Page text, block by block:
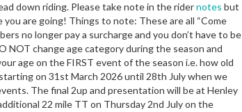
down riding. Please take note in the ridernotes but
are going! Things to note: These are all “Come
no longer pay a surcharge and you don’t have to be
NOT change age category during the season and
age on the FIRST event of the season i.e. how old
on 31st March 2026 until 28th July when we
The final 2up and presentation will be at Henley
22 mile TT on Thursday 2nd July on the